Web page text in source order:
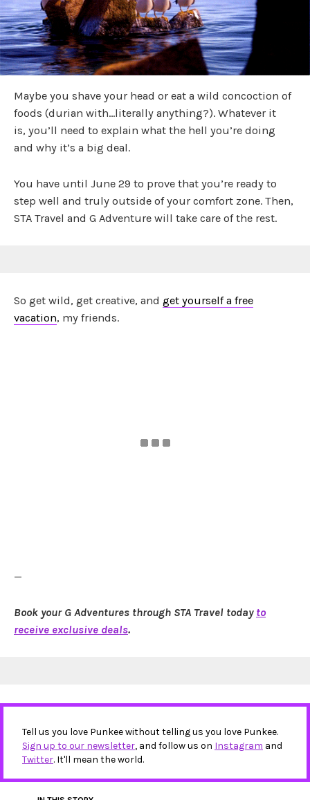
Maybe you shave your head or eat a wild concoction of
foods (durian with…literally anything?). Whatever it
is, you’ll need to explain what the hell you’re doing
and why it’s a big deal.
You have until June 29 to prove that you’re ready to
step well and truly outside of your comfort zone. Then,
STA Travel and G Adventure will take care of the rest.
So get wild, get creative, and get yourself a free
vacation, my friends.
—
Book your G Adventures through STA Travel today to
receive exclusive deals.
Tell us you love Punkee without telling us you love Punkee.
Sign up to our newsletter, and follow us on Instagram and
Twitter. It'll mean the world.